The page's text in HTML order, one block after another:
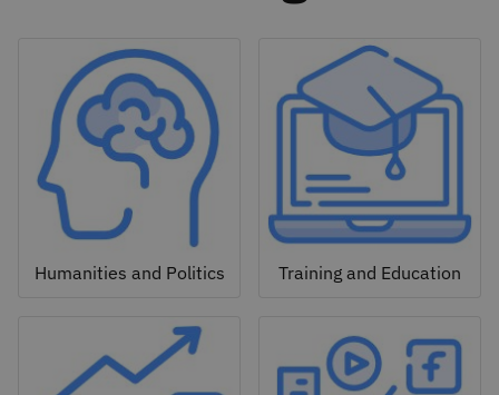
Humanities and Politics Training and Education